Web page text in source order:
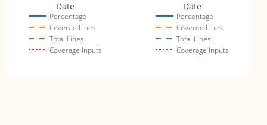
Percentage
Covered Lines
Total Lines
Coverage Inputs
Date
Percentage
Covered Lines
Total Lines
Coverage Inputs
Date